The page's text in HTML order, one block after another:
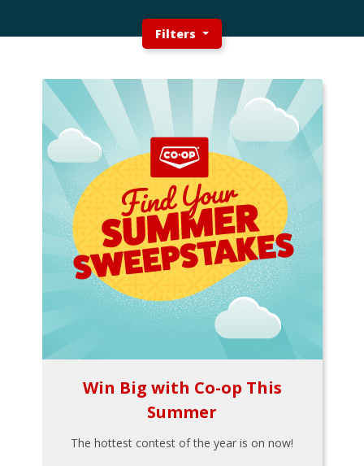
Filters
Win Big with Co-op This
Summer
The hottest contest of the year is on now!